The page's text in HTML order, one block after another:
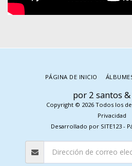
por 2 santos
Copyright © 2026 Todos los
Privacidad
Desarrollado por SITE123 -
PÁGINA DE INICIO